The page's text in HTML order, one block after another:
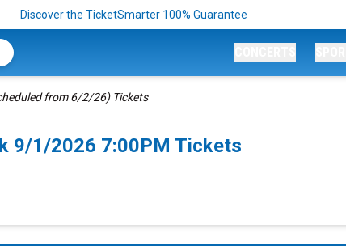
Discover the TicketSmarter 100% Guarantee
from 6/2/26) Tickets
9/1/2026 7:00PM Tickets